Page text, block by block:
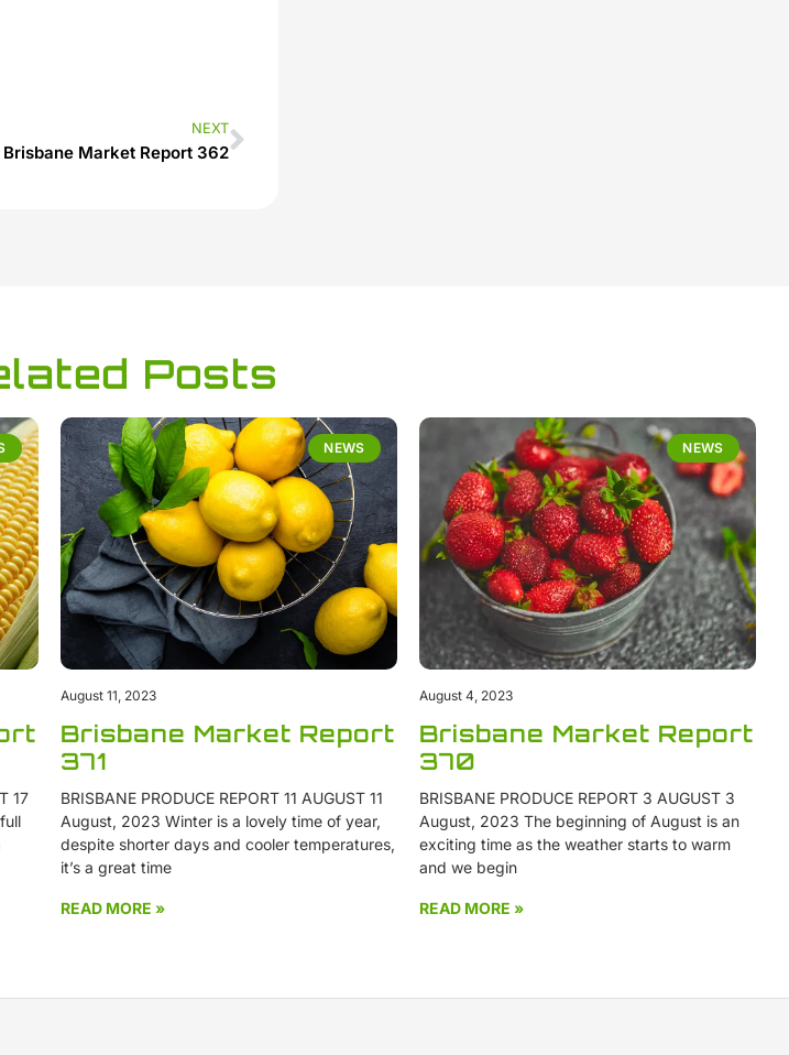
NEXT
Brisbane Market Report 362
Posts
17
NEWS
Brisbane Market Report
371
BRISBANE PRODUCE REPORT 11 AUGUST 11
August, 2023 Winter is a lovely time of year,
despite shorter days and cooler temperatures,
it’s a great time
READ MORE »
August 11, 2023
NEWS
Brisbane Market Report
370
BRISBANE PRODUCE REPORT 3 AUGUST 3
August, 2023 The beginning of August is an
exciting time as the weather starts to warm
and we begin
READ MORE »
August 4, 2023